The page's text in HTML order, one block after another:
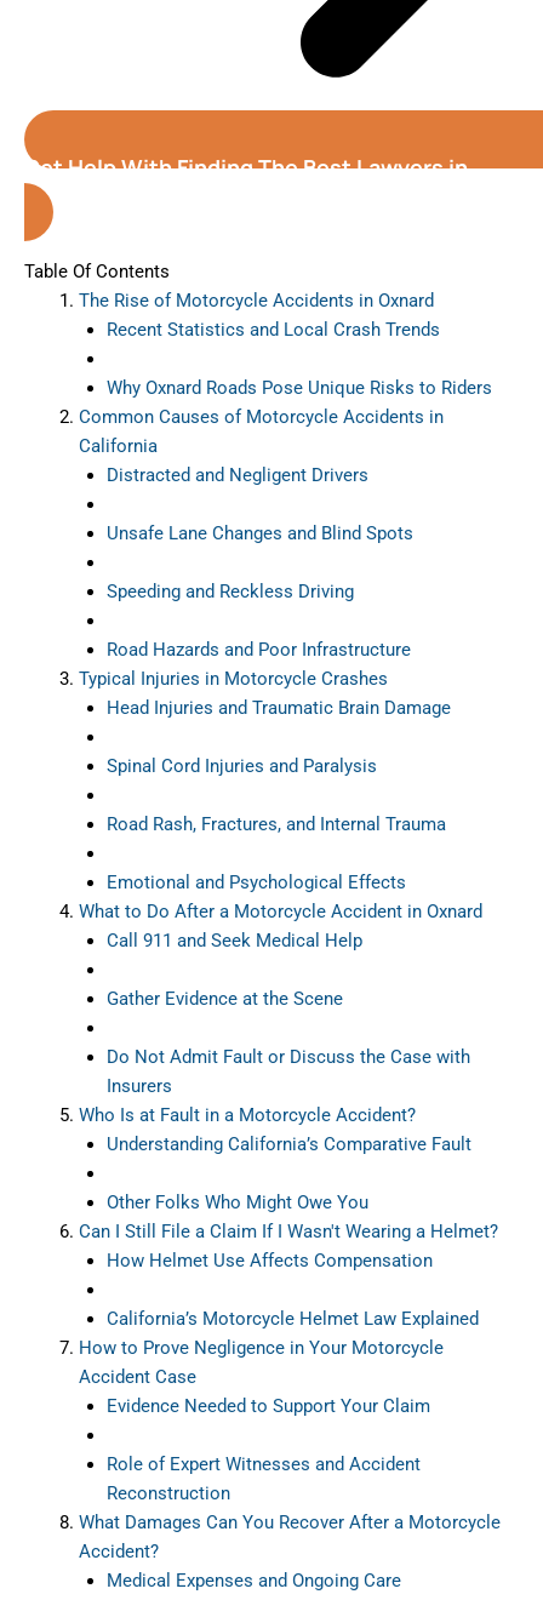
Get Help With Finding The Best Lawyers in
Oxnard (California)
Table Of Contents
The Rise of Motorcycle Accidents in Oxnard
Recent Statistics and Local Crash Trends
Why Oxnard Roads Pose Unique Risks to Riders
Common Causes of Motorcycle Accidents in
California
Distracted and Negligent Drivers
Unsafe Lane Changes and Blind Spots
Speeding and Reckless Driving
Road Hazards and Poor Infrastructure
Typical Injuries in Motorcycle Crashes
Head Injuries and Traumatic Brain Damage
Spinal Cord Injuries and Paralysis
Road Rash, Fractures, and Internal Trauma
Emotional and Psychological Effects
What to Do After a Motorcycle Accident in Oxnard
Call 911 and Seek Medical Help
Gather Evidence at the Scene
Do Not Admit Fault or Discuss the Case with
Insurers
Who Is at Fault in a Motorcycle Accident?
Understanding California’s Comparative Fault
Other Folks Who Might Owe You
Can I Still File a Claim If I Wasn't Wearing a Helmet?
How Helmet Use Affects Compensation
California’s Motorcycle Helmet Law Explained
How to Prove Negligence in Your Motorcycle
Accident Case
Evidence Needed to Support Your Claim
Role of Expert Witnesses and Accident
Reconstruction
What Damages Can You Recover After a Motorcycle
Accident?
Medical Expenses and Ongoing Care